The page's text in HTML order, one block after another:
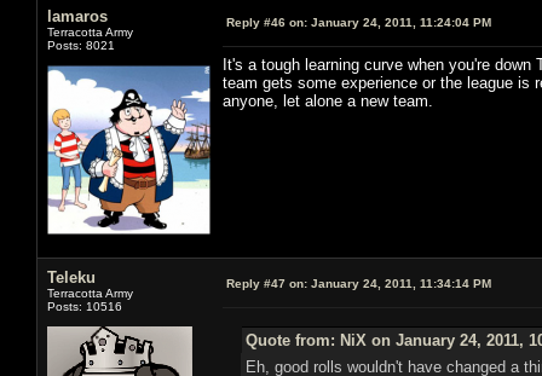
lamaros
Terracotta Army
Posts: 8021
Reply #46 on: January 24, 2011, 11:24:04 PM
It's a tough learning curve when you're
team gets some experience or the league is
anyone, let alone a new team.
Teleku
Terracotta Army
Posts: 10516
Reply #47 on: January 24, 2011, 11:34:14 PM
Quote from: NiX on January 24, 2011,
Eh, good rolls wouldn't have changed a